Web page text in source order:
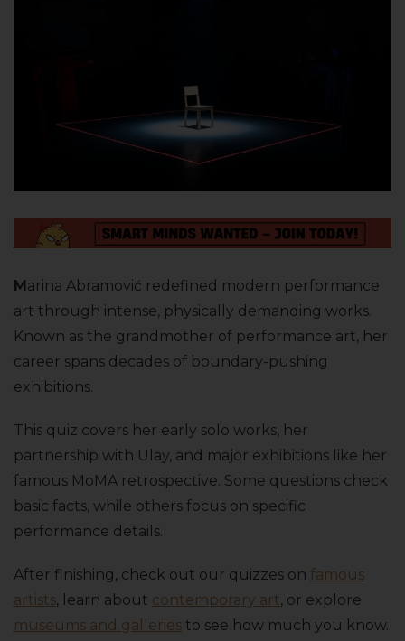
Marina Abramović redefined modern performance
art through intense, physically demanding works.
Known as the grandmother of performance art, her
career spans decades of boundary-pushing
exhibitions.
This quiz covers her early solo works, her
partnership with Ulay, and major exhibitions like her
famous MoMA retrospective. Some questions check
basic facts, while others focus on specific
performance details.
After finishing, check out our quizzes on famous
artists, learn about contemporary art, or explore
museums and galleries to see how much you know.